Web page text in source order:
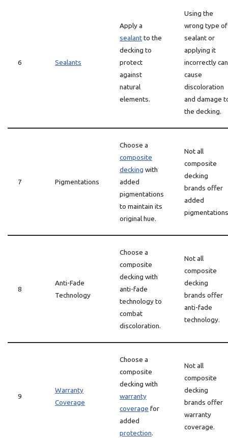
6 Sealants
Apply a
sealantto the
decking to
protect
against
natural
elements.
Using the
wrong type of
sealant or
applying it
incorrectly can
cause
discoloration
and damage
the decking.
7 Pigmentations
Choose a
composite
decking with
added
pigmentations
to maintain its
original hue.
Not all
composite
decking
brands offer
added
8
Anti-Fade
Technology
Choose a
composite
decking with
anti-fade
technology to
combat
discoloration.
Not all
composite
decking
brands offer
anti-fade
technology.
9
Warranty
Coverage
Choose a
composite
decking with
warranty
coverage for
added
protection.
Not all
composite
decking
brands offer
warranty
coverage.